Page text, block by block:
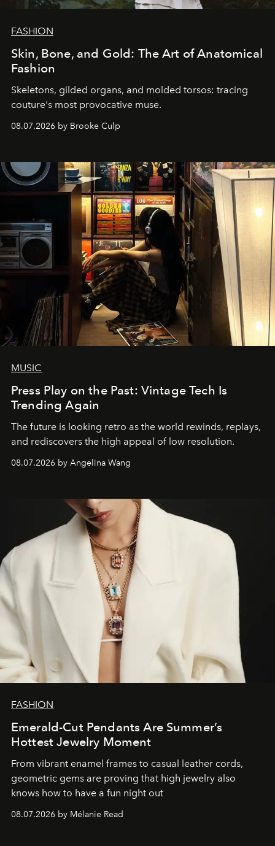
FASHION
Skin, Bone, and Gold: The Art of Anatomical
Fashion
Skeletons, gilded organs, and molded torsos: tracing
couture's most provocative muse.
08.07.2026 by Brooke Culp
MUSIC
Press Play on the Past: Vintage Tech Is
Trending Again
The future is looking retro as the world rewinds, replays,
and rediscovers the high appeal of low resolution.
08.07.2026 by Angelina Wang
FASHION
Emerald-Cut Pendants Are Summer’s
Hottest Jewelry Moment
From vibrant enamel frames to casual leather cords,
geometric gems are proving that high jewelry also
knows how to have a fun night out
08.07.2026 by Mélanie Read